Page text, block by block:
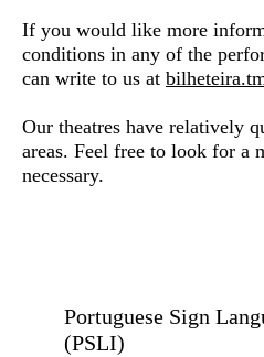
If you would like more
conditions in any of the
can write to us at
Our theatres have relatively
areas. Feel free to look for a
necessary.
Portuguese Sign
(PSLI)